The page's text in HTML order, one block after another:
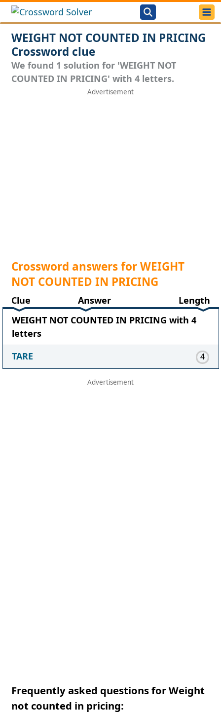
WEIGHT NOT COUNTED IN PRICING
Crossword clue
We found 1 solution for 'WEIGHT NOT
COUNTED IN PRICING' with 4 letters.
Crossword answers for WEIGHT
NOT COUNTED IN PRICING
Clue Answer
Length
WEIGHT NOT COUNTED IN PRICING with 4
letters
TARE
4
Frequently asked questions for Weight
not counted in pricing: